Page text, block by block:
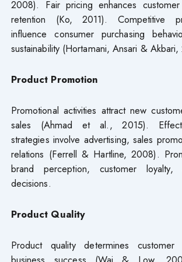
2008). Fair pricing enhances
retention (Ko, 2011). Competitive
influence consumer purchasing
sustainability (Hortamani, Ansari & Akbari,
Product Promotion
Promotional activities attract new
sales (Ahmad et al., 2015).
strategies involve advertising, sales
relations (Ferrell & Hartline, 2008).
brand perception, customer loyalty,
decisions.
Product Quality
Product quality determines customer